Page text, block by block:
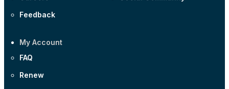
Feedback
My Account
FAQ
Renew